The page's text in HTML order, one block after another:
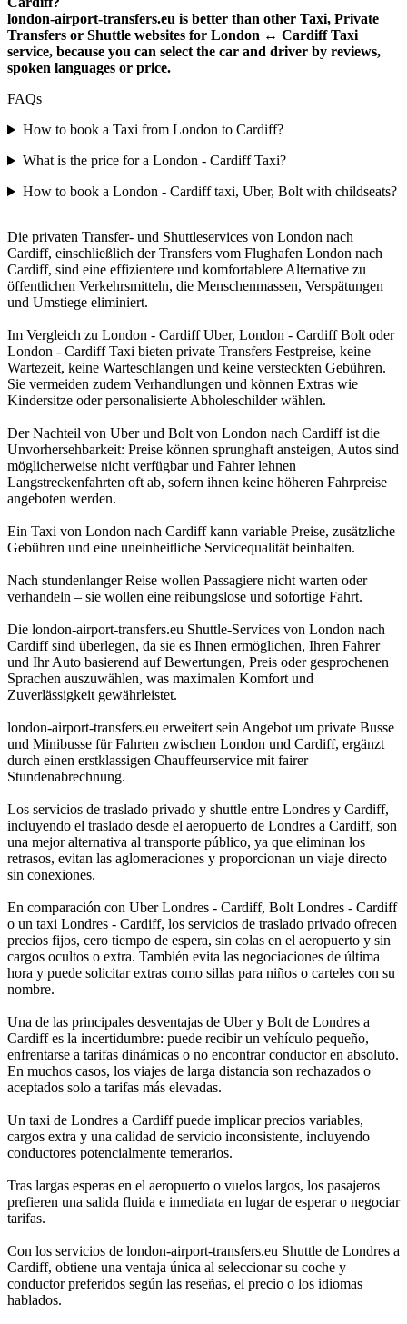
london-airport-transfers.eu is better than other Taxi, Private
Transfers or Shuttle websites for London ↔ Cardiff Taxi
service, because you can select the car and driver by reviews,
spoken languages or price.
FAQs
How to book a Taxi from London to Cardiff?
What is the price for a London - Cardiff Taxi?
How to book a London - Cardiff taxi, Uber, Bolt with childseats?
Die privaten Transfer- und Shuttleservices von London nach
Cardiff, einschließlich der Transfers vom Flughafen London nach
Cardiff, sind eine effizientere und komfortablere Alternative zu
öffentlichen Verkehrsmitteln, die Menschenmassen, Verspätungen
und Umstiege eliminiert.
Im Vergleich zu London - Cardiff Uber, London - Cardiff Bolt oder
London - Cardiff Taxi bieten private Transfers Festpreise, keine
Wartezeit, keine Warteschlangen und keine versteckten Gebühren.
Sie vermeiden zudem Verhandlungen und können Extras wie
Kindersitze oder personalisierte Abholeschilder wählen.
Der Nachteil von Uber und Bolt von London nach Cardiff ist die
Unvorhersehbarkeit: Preise können sprunghaft ansteigen, Autos sind
möglicherweise nicht verfügbar und Fahrer lehnen
Langstreckenfahrten oft ab, sofern ihnen keine höheren Fahrpreise
angeboten werden.
Ein Taxi von London nach Cardiff kann variable Preise, zusätzliche
Gebühren und eine uneinheitliche Servicequalität beinhalten.
Nach stundenlanger Reise wollen Passagiere nicht warten oder
verhandeln – sie wollen eine reibungslose und sofortige Fahrt.
Die london-airport-transfers.eu Shuttle-Services von London nach
Cardiff sind überlegen, da sie es Ihnen ermöglichen, Ihren Fahrer
und Ihr Auto basierend auf Bewertungen, Preis oder gesprochenen
Sprachen auszuwählen, was maximalen Komfort und
Zuverlässigkeit gewährleistet.
london-airport-transfers.eu erweitert sein Angebot um private Busse
und Minibusse für Fahrten zwischen London und Cardiff, ergänzt
durch einen erstklassigen Chauffeurservice mit fairer
Stundenabrechnung.
Los servicios de traslado privado y shuttle entre Londres y Cardiff,
incluyendo el traslado desde el aeropuerto de Londres a Cardiff, son
una mejor alternativa al transporte público, ya que eliminan los
retrasos, evitan las aglomeraciones y proporcionan un viaje directo
sin conexiones.
En comparación con Uber Londres - Cardiff, Bolt Londres - Cardiff
o un taxi Londres - Cardiff, los servicios de traslado privado ofrecen
precios fijos, cero tiempo de espera, sin colas en el aeropuerto y sin
cargos ocultos o extra. También evita las negociaciones de última
hora y puede solicitar extras como sillas para niños o carteles con su
nombre.
Una de las principales desventajas de Uber y Bolt de Londres a
Cardiff es la incertidumbre: puede recibir un vehículo pequeño,
enfrentarse a tarifas dinámicas o no encontrar conductor en absoluto.
En muchos casos, los viajes de larga distancia son rechazados o
aceptados solo a tarifas más elevadas.
Un taxi de Londres a Cardiff puede implicar precios variables,
cargos extra y una calidad de servicio inconsistente, incluyendo
conductores potencialmente temerarios.
Tras largas esperas en el aeropuerto o vuelos largos, los pasajeros
prefieren una salida fluida e inmediata en lugar de esperar o negociar
tarifas.
Con los servicios de london-airport-transfers.eu Shuttle de Londres a
Cardiff, obtiene una ventaja única al seleccionar su coche y
conductor preferidos según las reseñas, el precio o los idiomas
hablados.